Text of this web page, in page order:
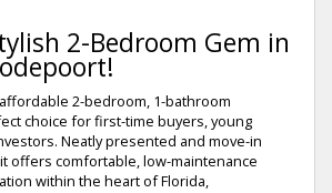
2-Bedroom Gem in
2-bedroom, 1-bathroom
choice for first-time buyers, young
Neatly presented and move-in
offers comfortable, low-maintenance
within the heart of Florida,